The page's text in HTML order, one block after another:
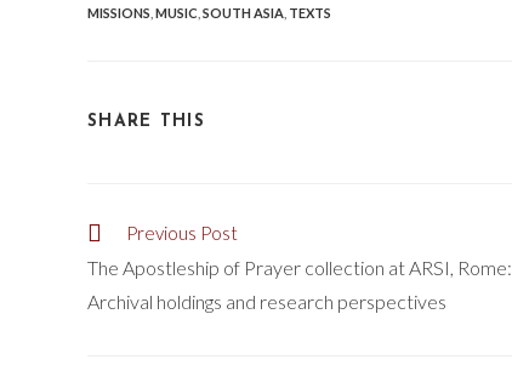
MISSIONS MUSIC SOUTH ASIA TEXTS
SHARE THIS
Previous Post
The Apostleship of Prayer collection at ARSI, Rome:
Archival holdings and research perspectives